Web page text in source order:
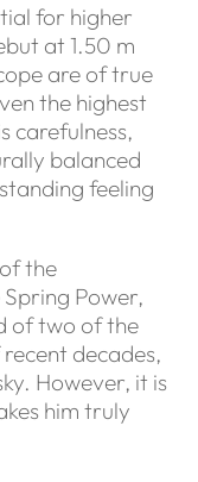
for higher
at 1.50 m
are of true
the highest
carefulness,
balanced
feeling
the
Power,
of two of the
decades,
However, it is
him truly